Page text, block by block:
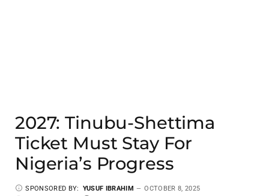
2027: Tinubu-Shettima
Ticket Must Stay For
Nigeria’s Progress
SPONSORED BY: YUSUF IBRAHIM
OCTOBER 8, 2025